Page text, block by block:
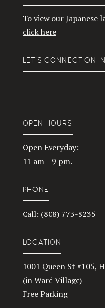
To view our Japanese
click here
LET’S CONNECT ON
OPEN HOURS
Open Everyday:
11 am – 9 pm.
PHONE
Call: (808) 773-8235
LOCATION
1001 Queen St #105,
(in Ward Village)
Free Parking